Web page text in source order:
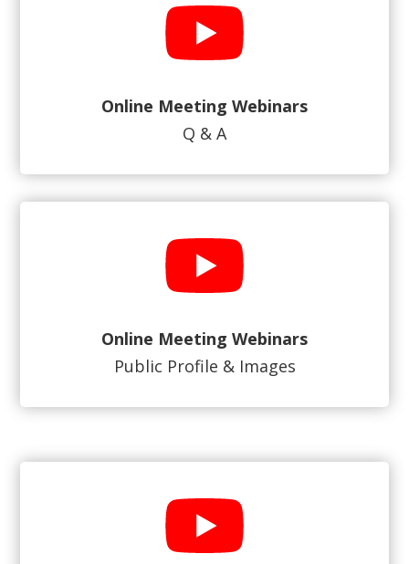
Online Meeting Webinars
Q & A
Online Meeting Webinars
Public Profile & Images